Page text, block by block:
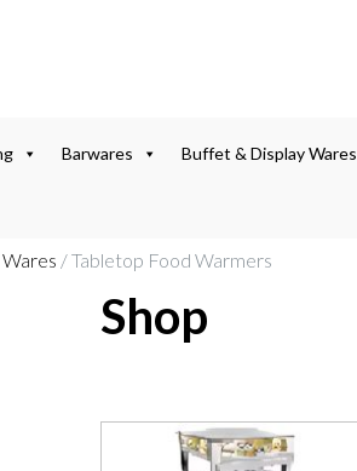
Barwares Buffet & Display Wares
/ Tabletop Food Warmers
Shop